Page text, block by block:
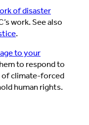
of disaster
work. See also
.
to your
to respond to
climate-forced
human rights.